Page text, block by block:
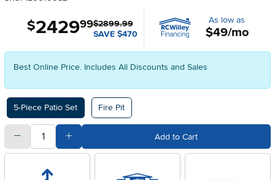
$2899.99
SAVE $470
$2429.99 As low as
$49/mo
Best Online Price. Includes All Discounts and Sales
Available Options
5-Piece Patio Set Fire Pit
quantitySubtract Quantity Value Add to Cart